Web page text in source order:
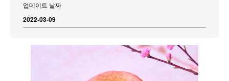
업데이트 날짜
2022-03-09